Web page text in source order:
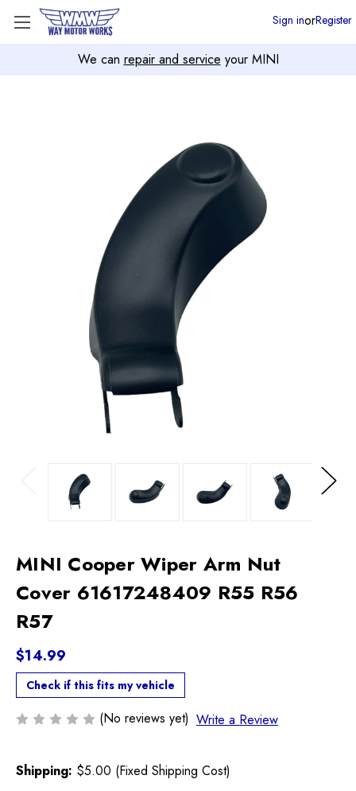
We can repair and service your MINI
Sign inorRegister
Next
MINI Cooper Wiper Arm Nut
Cover 61617248409 R55 R56
R57
$14.99
Check if this fits my vehicle
(No reviews yet) Write a Review
Shipping: $5.00 (Fixed Shipping Cost)